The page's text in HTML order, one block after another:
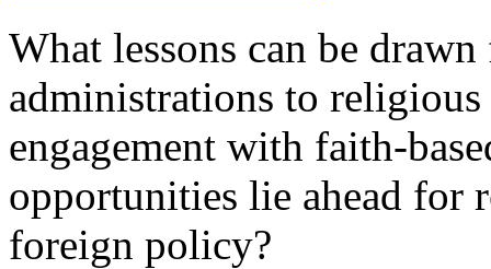
What lessons can be
administrations to
engagement with faith-
opportunities lie ahead for
foreign policy?